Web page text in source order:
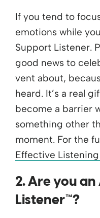
If you tend to
emotions while
Support Listener.
good news to
vent about,
heard. It’s a real
become a barrier
something other
moment. For the
Effective Listening
2. Are you
Listener™?